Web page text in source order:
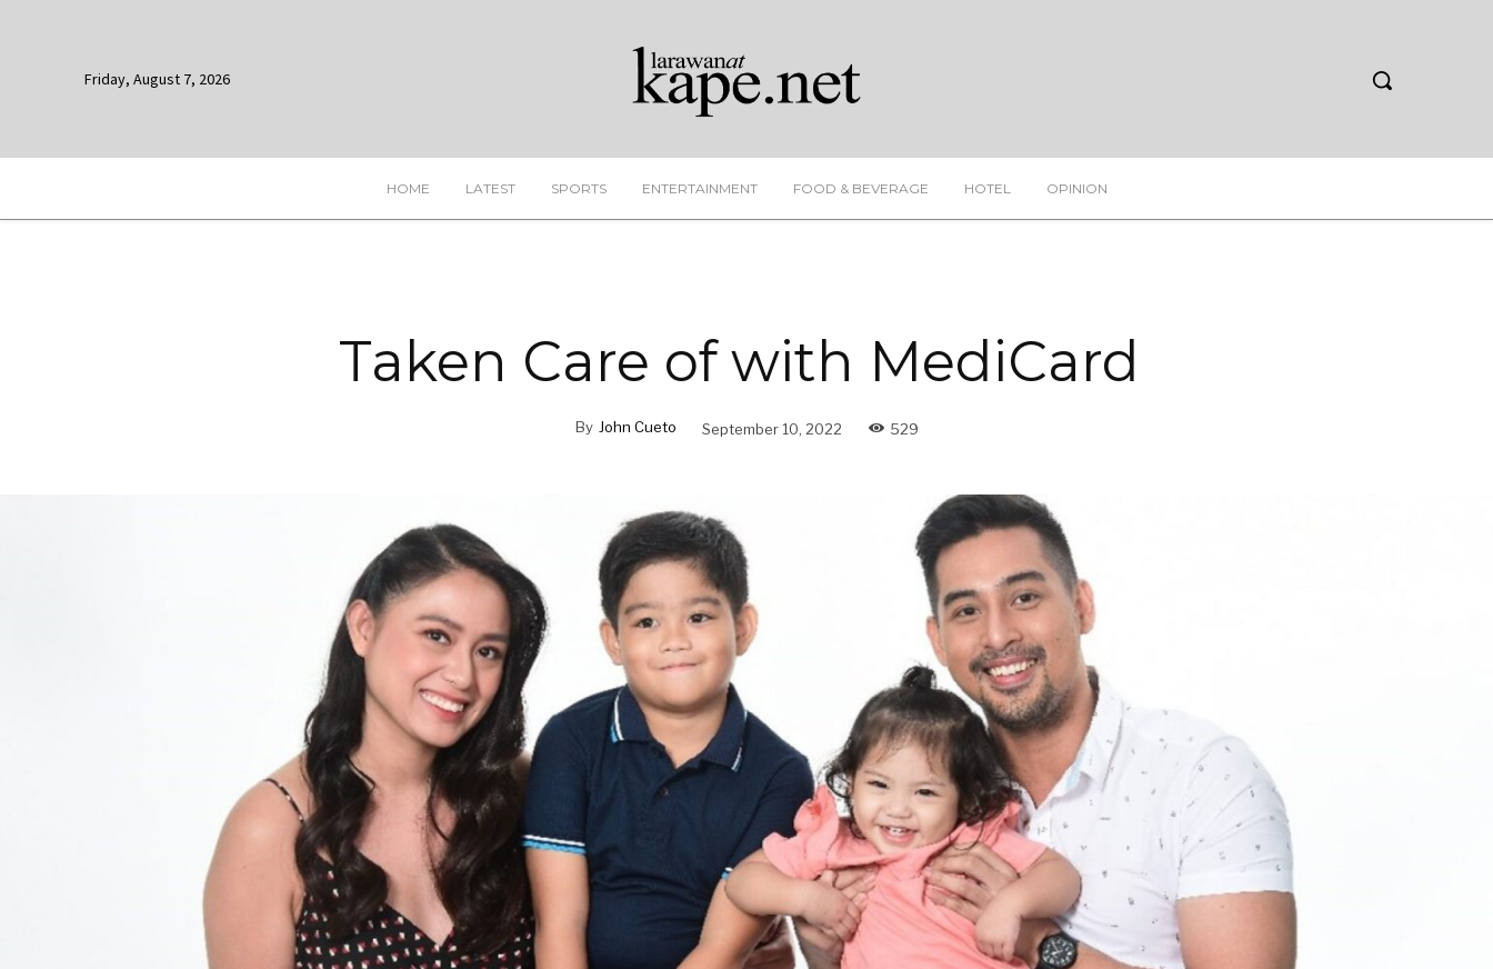
Friday, August 7, 2026
HOME LATEST SPORTS ENTERTAINMENT FOOD & BEVERAGE HOTEL OPINION
Taken Care of with MediCard
By John Cueto September 10, 2022 529